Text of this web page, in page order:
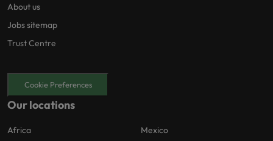
About us
Jobs sitemap
Trust Centre
Cookie Preferences
Our locations
Africa
Mexico